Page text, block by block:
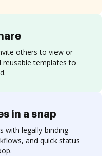
others to view or
reusable templates to
in a snap
with legally-binding
and quick status